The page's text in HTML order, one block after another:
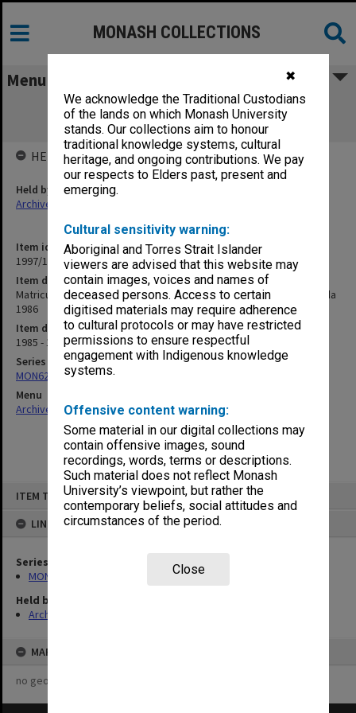
✖
We acknowledge the Traditional Custodians
of the lands on which Monash University
stands. Our collections aim to honour
traditional knowledge systems, cultural
heritage, and ongoing contributions. We pay
our respects to Elders past, present and
emerging.
Cultural sensitivity warning:
Aboriginal and Torres Strait Islander
viewers are advised that this website may
contain images, voices and names of
deceased persons. Access to certain
digitised materials may require adherence
to cultural protocols or may have restricted
permissions to ensure respectful
engagement with Indigenous knowledge
systems.
Offensive content warning:
Some material in our digital collections may
contain offensive images, sound
recordings, words, terms or descriptions.
Such material does not reflect Monash
University’s viewpoint, but rather the
contemporary beliefs, social attitudes and
circumstances of the period.
Close
ITEM TYPE: ITEM
LINKED TO
Series
MON621: Agenda and minutes
Held by
Archives
MAP
no geotags or polygons yet
MONASH COLLECTIONS
Menu
Matriculation Committee minutes and
attachments 1985-86, agenda 1986
Item identifier
1997/14 Item 3
Item description
Matriculation Committee minutes and attachments 1985-86, agenda
1986
Item date
1985 - 1986
Series
MON621: Agenda and minutes
Menu
Archives Collections|Browse non-digitised items
HELD BY
Held by
Archives